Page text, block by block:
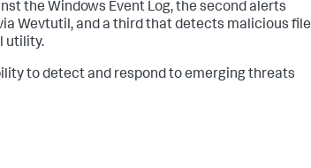
the Windows Event Log, the second alerts
Wevtutil, and a third that detects malicious file
utility.
to detect and respond to emerging threats